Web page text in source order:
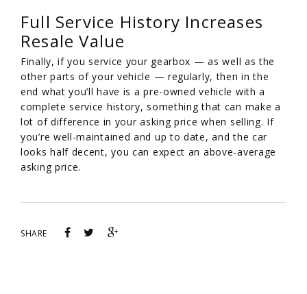
Full Service History Increases
Resale Value
Finally, if you service your gearbox — as well as the
other parts of your vehicle — regularly, then in the
end what you’ll have is a pre-owned vehicle with a
complete service history, something that can make a
lot of difference in your asking price when selling. If
you’re well-maintained and up to date, and the car
looks half decent, you can expect an above-average
asking price.
SHARE